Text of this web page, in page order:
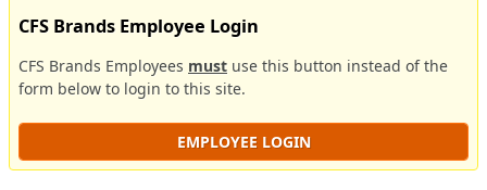
CFS Brands Employee Login
CFS Brands Employees must use this button instead of the
form below to login to this site.
EMPLOYEE LOGIN